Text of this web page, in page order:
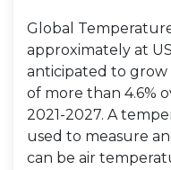
Global
approximately at
anticipated to
of more than 4.6%
2021-2027. A
used to measure
can be air